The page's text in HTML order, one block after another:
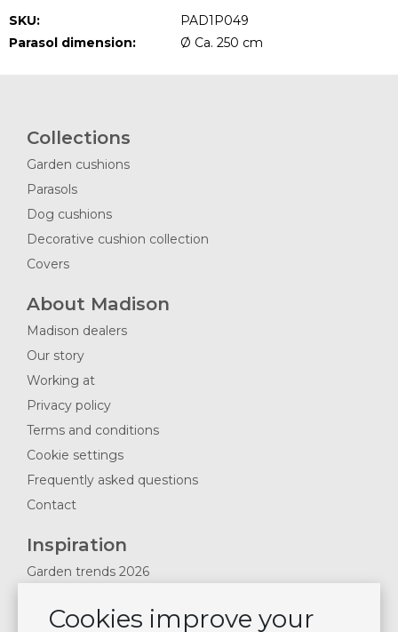
Cookies improve your
SKU:
PAD1P049
Parasol dimension:
Ø Ca. 250 cm
Collections
Garden cushions
Parasols
Dog cushions
Decorative cushion collection
Covers
About Madison
Madison dealers
Our story
Working at
Privacy policy
Terms and conditions
Cookie settings
Frequently asked questions
Contact
Inspiration
Garden trends 2026
News & Blogs